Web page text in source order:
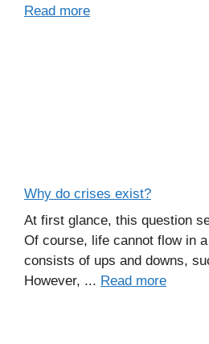
Read more
Why do crises exist?
At first glance, this question
Of course, life cannot flow in
consists of ups and downs,
However, ... Read more